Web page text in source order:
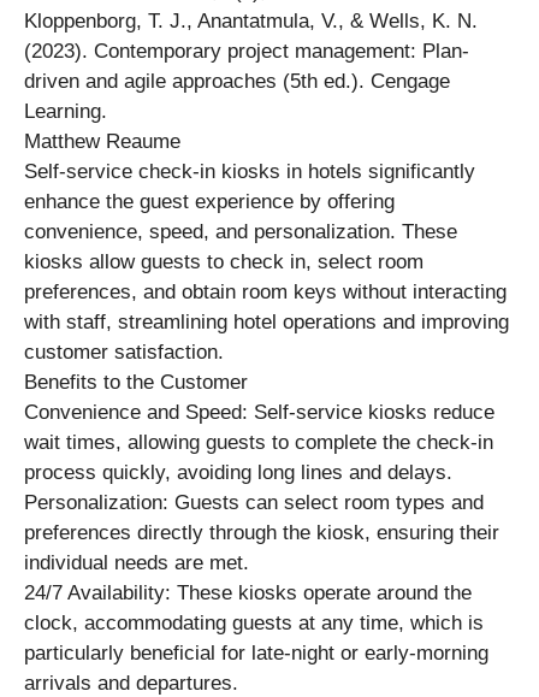
Kloppenborg, T. J., Anantatmula, V., & Wells, K. N.
(2023). Contemporary project management: Plan-
driven and agile approaches (5th ed.). Cengage
Learning.
Matthew Reaume
Self-service check-in kiosks in hotels significantly
enhance the guest experience by offering
convenience, speed, and personalization. These
kiosks allow guests to check in, select room
preferences, and obtain room keys without interacting
with staff, streamlining hotel operations and improving
customer satisfaction.
Benefits to the Customer
Convenience and Speed: Self-service kiosks reduce
wait times, allowing guests to complete the check-in
process quickly, avoiding long lines and delays.
Personalization: Guests can select room types and
preferences directly through the kiosk, ensuring their
individual needs are met.
24/7 Availability: These kiosks operate around the
clock, accommodating guests at any time, which is
particularly beneficial for late-night or early-morning
arrivals and departures.